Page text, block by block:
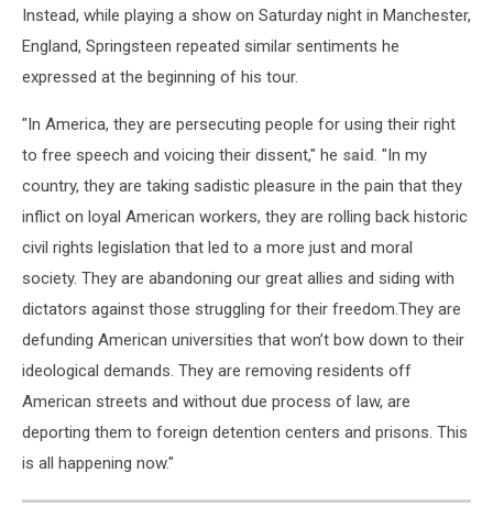
Instead, while playing a show on Saturday night in Manchester,
England, Springsteen repeated similar sentiments he
expressed at the beginning of his tour.
"In America, they are persecuting people for using their right
to free speech and voicing their dissent," he said. "In my
country, they are taking sadistic pleasure in the pain that they
inflict on loyal American workers, they are rolling back historic
civil rights legislation that led to a more just and moral
society. They are abandoning our great allies and siding with
dictators against those struggling for their freedom.They are
defunding American universities that won’t bow down to their
ideological demands. They are removing residents off
American streets and without due process of law, are
deporting them to foreign detention centers and prisons. This
is all happening now."